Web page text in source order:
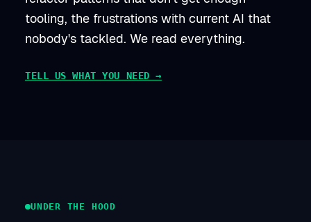
tooling, the frustrations with current AI that
nobody's tackled. We read everything.
TELL US WHAT YOU NEED →
UNDER THE HOOD